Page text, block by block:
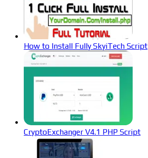
How to Install Fully SkyiTech Script
CryptoExchanger V4.1 PHP Script